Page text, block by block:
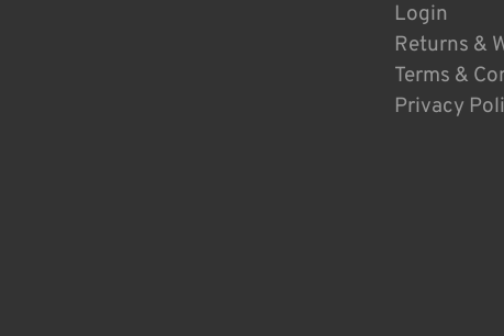
Login
Returns &
Terms &
Privacy